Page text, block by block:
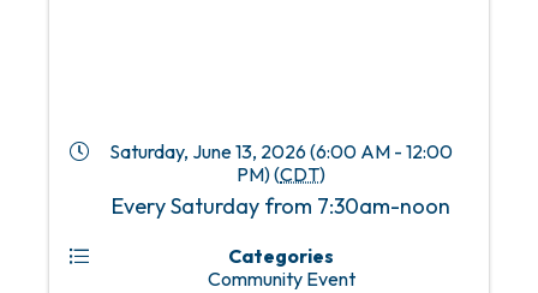
Saturday, June 13, 2026 (6:00 AM - 12:00
PM) (CDT)
Every Saturday from 7:30am-noon
Categories
Community Event